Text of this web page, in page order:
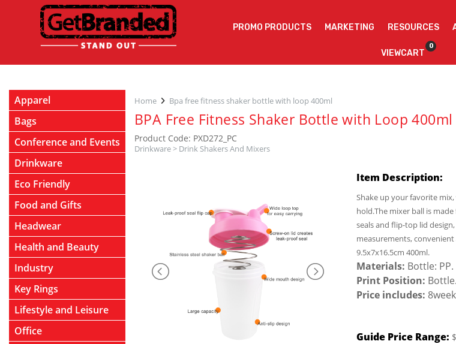
PROMO PRODUCTS MARKETING RESOURCES
VIEWCART
0
Home Bpa free fitness shaker bottle with loop 400ml
BPA Free Fitness Shaker Bottle with Loop
Product Code: PXD272_PC
Drinkware> Drink Shakers And Mixers
Item Description:
Shake up your favorite
hold.The mixer ball is
seals and flip-top lid
measurements,
9.5x7x16.5cm 400ml.
Materials: Bottle:
Print Position: Bottle.
Price includes:
Guide Price Range:
Apparel
Bags
Conference and Events
Drinkware
Eco Friendly
Food and Gifts
Headwear
Health and Beauty
Industry
Key Rings
Lifestyle and Leisure
Office